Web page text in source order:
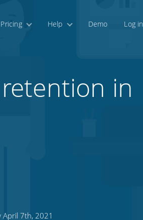
Pricing Help Demo Log in
in
7th, 2021